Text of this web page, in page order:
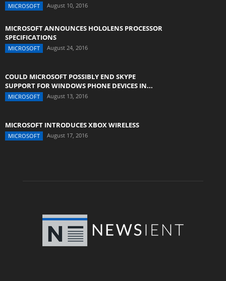
MICROSOFT August 10, 2016
MICROSOFT ANNOUNCES HOLOLENS PROCESSOR
SPECIFICATIONS
MICROSOFT August 24, 2016
COULD MICROSOFT POSSIBLY END SKYPE
SUPPORT FOR WINDOWS PHONE DEVICES IN...
MICROSOFT August 13, 2016
MICROSOFT INTRODUCES XBOX WIRELESS
MICROSOFT August 17, 2016